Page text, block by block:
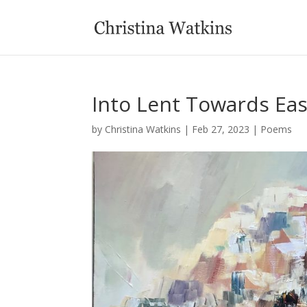
Into Lent Towards
by Christina Watkins | Feb 27, 2023 | Poems